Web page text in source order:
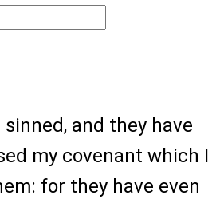
and they have
my covenant which I
for they have even